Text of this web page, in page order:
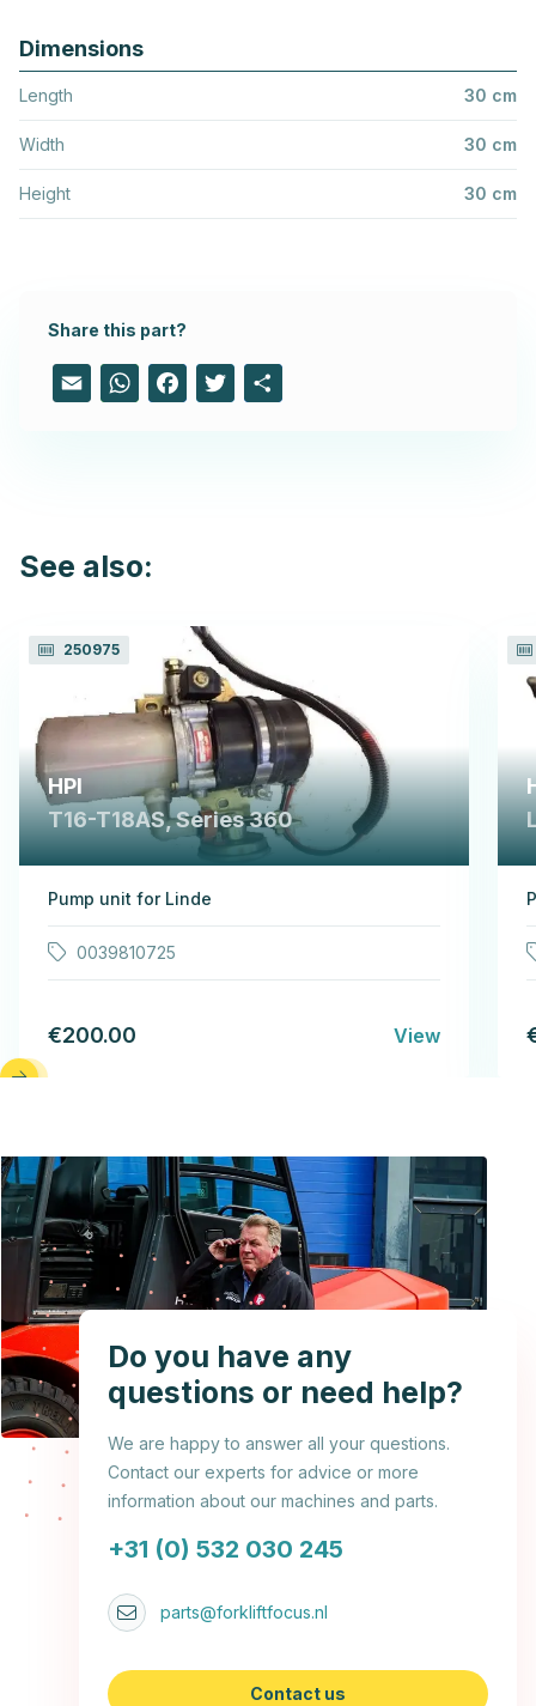
Dimensions
Length 30 cm
Width 30 cm
Height 30 cm
Share this part?
Email WhatsAppFacebook
Twitter
See also:
250975
HPI
T16-T18AS, Series 360
Pump unit for Linde
0039810725
€200.00 View
Do you have any
questions or need help?
We are happy to answer all your questions.
Contact our experts for advice or more
information about our machines and parts.
+31 (0) 532 030 245
parts@forkliftfocus.nl
Contact us